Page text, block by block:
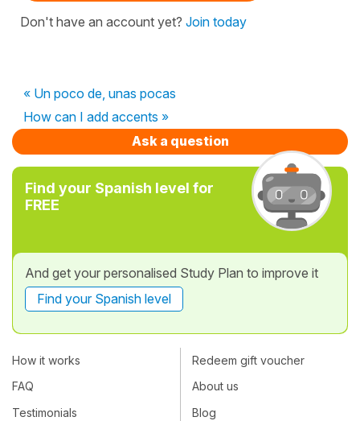
Don't have an account yet? Join today
« Un poco de, unas pocas
How can I add accents »
Ask a question
Find your Spanish level for
FREE
And get your personalised Study Plan to improve it
Find your Spanish level
How it works
FAQ
Testimonials
Redeem gift voucher
About us
Blog